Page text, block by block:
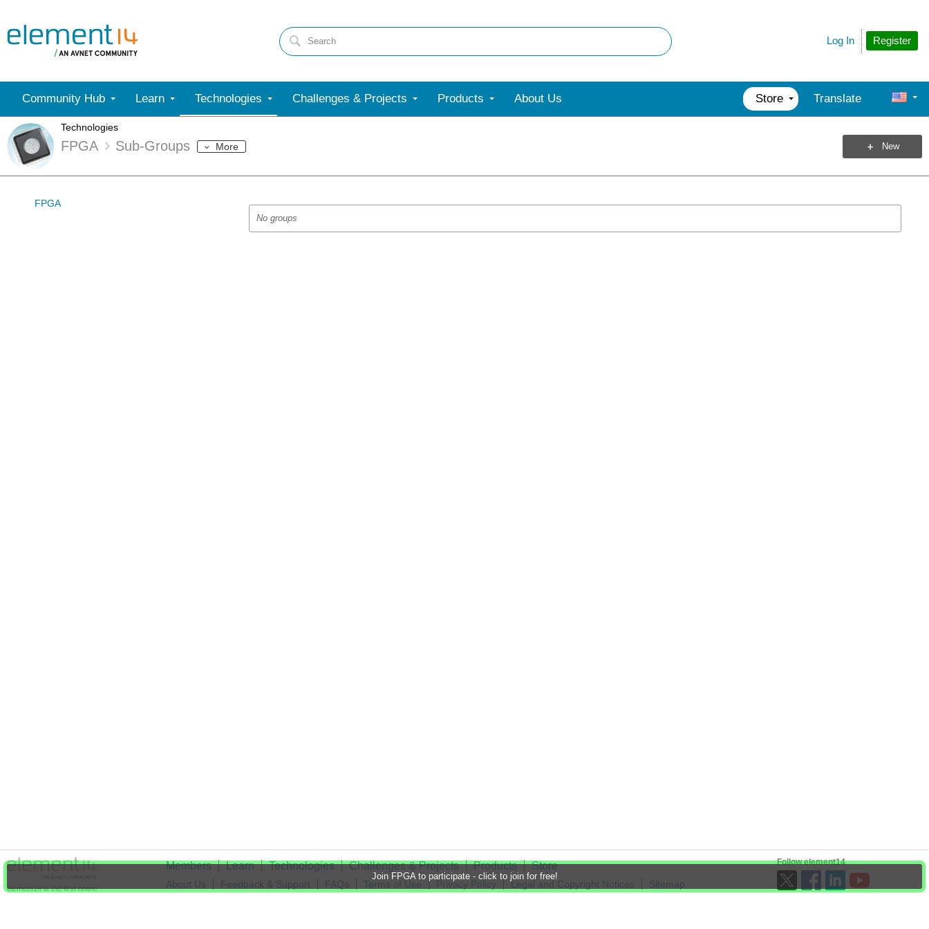
Register
Log In
Community Hub Learn Technologies Challenges & Projects Products About Us Store Translate
Technologies
FPGA Sub-Groups More New
Join FPGA to participate - click to join for free!
FPGA
No groups
element14 is the first online
Members Learn Technologies Challenges & Projects Products Store
About Us Feedback & Support FAQs Terms of Use Privacy Policy Legal and Copyright Notices
Sitemap
Follow element14